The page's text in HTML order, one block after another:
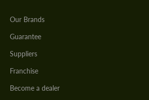
Our Brands
Guarantee
Suppliers
Franchise
Become a dealer